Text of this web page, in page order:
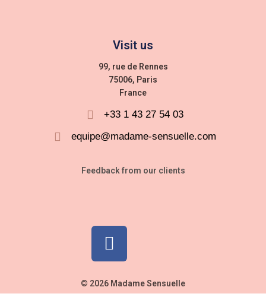
Visit us
99, rue de Rennes
75006, Paris
France
+33 1 43 27 54 03
equipe@madame-sensuelle.com
Feedback from our clients
© 2026 Madame Sensuelle